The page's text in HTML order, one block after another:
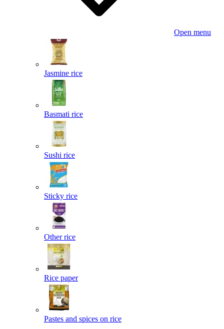
Open menu
Jasmine rice
Basmati rice
Sushi rice
Sticky rice
Other rice
Rice paper
Pastes and spices on rice